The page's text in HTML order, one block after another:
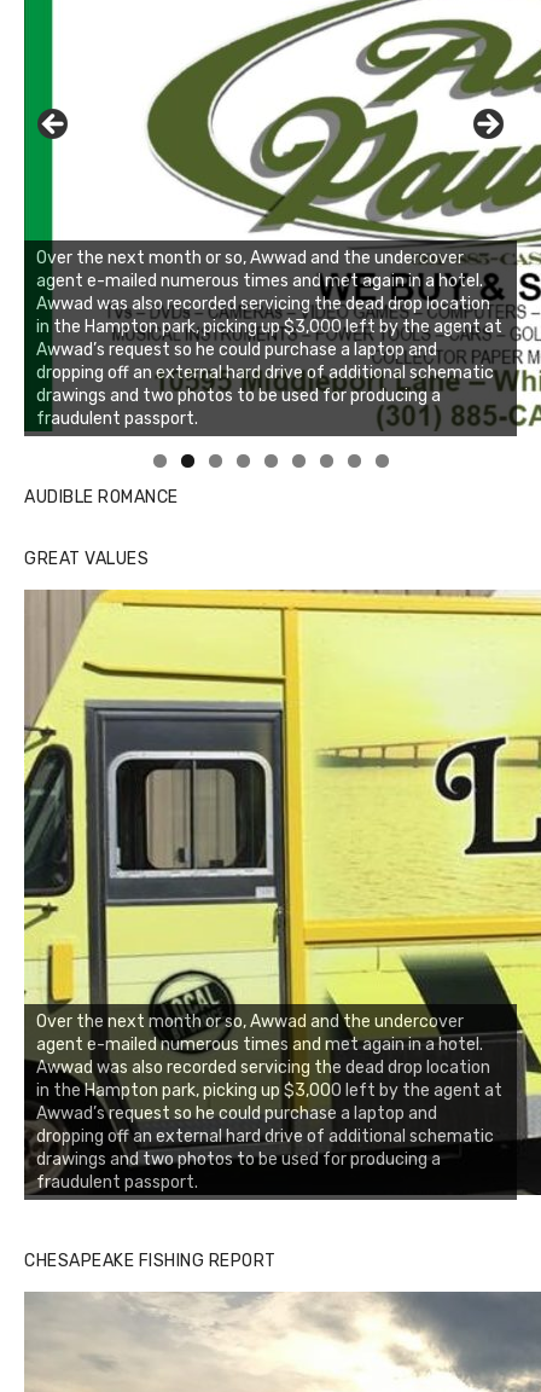
Linda's Cafe new location now open
Click to website for Special Offers
AUDIBLE ROMANCE
GREAT VALUES
Over the next month or so, Awwad and the undercover
agent e-mailed numerous times and met again in a hotel.
Awwad was also recorded servicing the dead drop location
in the Hampton park, picking up $3,000 left by the agent at
Awwad’s request so he could purchase a laptop and
dropping off an external hard drive of additional schematic
drawings and two photos to be used for producing a
fraudulent passport.
CHESAPEAKE FISHING REPORT
Buzz's Marina notes that Kyle Johnson of Rock Solid
Charters was not playing around that morning, the biggest
of the two cobias was 55 inches. July 12, 2017